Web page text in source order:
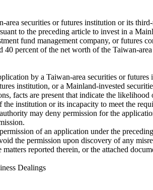
area securities or futures institution or its
to the preceding article to invest in a
fund management company, or futures
40 percent of the net worth of the Taiwan-
by a Taiwan-area securities or futures
institution, or a Mainland-invested
facts are present that indicate the
the institution or its incapacity to meet the
may deny permission for the
of an application under the
the permission upon discovery of any
reported therein, or the attached
Dealings